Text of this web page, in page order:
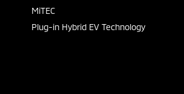
MiTEC
Plug-in Hybrid EV Technology